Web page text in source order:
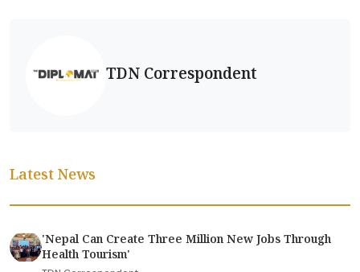
TDN Correspondent
Latest News
'Nepal Can Create Three Million New Jobs Through
Health Tourism'